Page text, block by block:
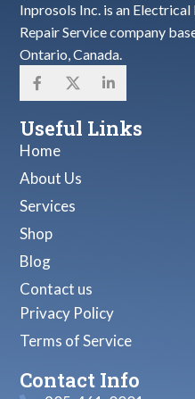
Inprosols Inc. is an
Repair Service company
Ontario, Canada.
Useful Links
Home
About Us
Services
Shop
Blog
Contact us
Privacy Policy
Terms of Service
Contact Info